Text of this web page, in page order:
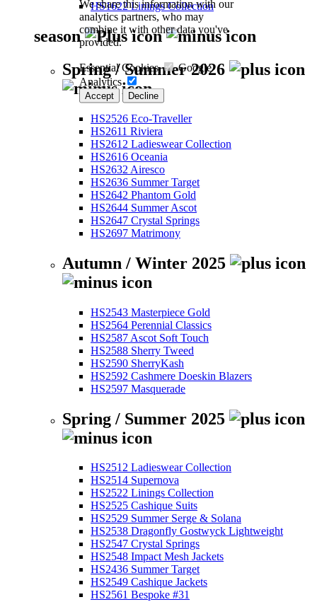
We share this information with our
analytics partners, who may
combine it with other data you've
provided.
Essential Cookies
Google
Analytics
Accept Decline
HS1622 Linings Collection
season
Spring / Summer 2026
HS2526 Eco-Traveller
HS2611 Riviera
HS2612 Ladieswear Collection
HS2616 Oceania
HS2632 Airesco
HS2636 Summer Target
HS2642 Phantom Gold
HS2644 Summer Ascot
HS2647 Crystal Springs
HS2697 Matrimony
Autumn / Winter 2025
HS2543 Masterpiece Gold
HS2564 Perennial Classics
HS2587 Ascot Soft Touch
HS2588 Sherry Tweed
HS2590 SherryKash
HS2592 Cashmere Doeskin Blazers
HS2597 Masquerade
Spring / Summer 2025
HS2512 Ladieswear Collection
HS2514 Supernova
HS2522 Linings Collection
HS2525 Cashique Suits
HS2529 Summer Serge & Solana
HS2538 Dragonfly Gostwyck Lightweight
HS2547 Crystal Springs
HS2548 Impact Mesh Jackets
HS2436 Summer Target
HS2549 Cashique Jackets
HS2561 Bespoke #31